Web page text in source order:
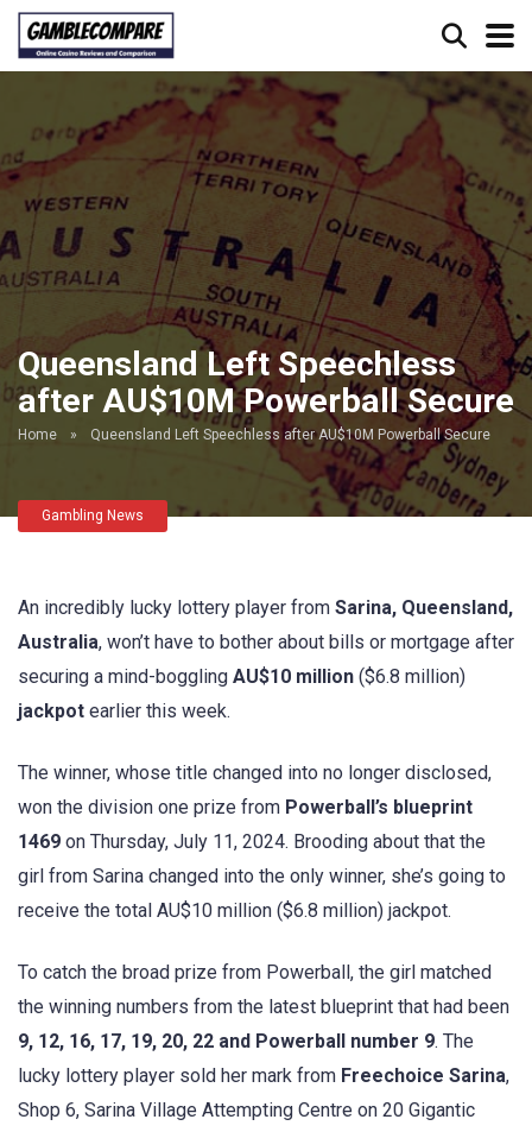
Queensland Left Speechless
after AU$10M Powerball Secure
Home » Queensland Left Speechless after AU$10M Powerball Secure
Gambling News
An incredibly lucky lottery player from Sarina, Queensland,
Australia, won’t have to bother about bills or mortgage after
securing a mind-boggling AU$10 million ($6.8 million)
jackpot earlier this week.
The winner, whose title changed into no longer disclosed,
won the division one prize from Powerball’s blueprint
1469 on Thursday, July 11, 2024. Brooding about that the
girl from Sarina changed into the only winner, she’s going to
receive the total AU$10 million ($6.8 million) jackpot.
To catch the broad prize from Powerball, the girl matched
the winning numbers from the latest blueprint that had been
9, 12, 16, 17, 19, 20, 22 and Powerball number 9. The
lucky lottery player sold her mark from Freechoice Sarina,
Shop 6, Sarina Village Attempting Centre on 20 Gigantic